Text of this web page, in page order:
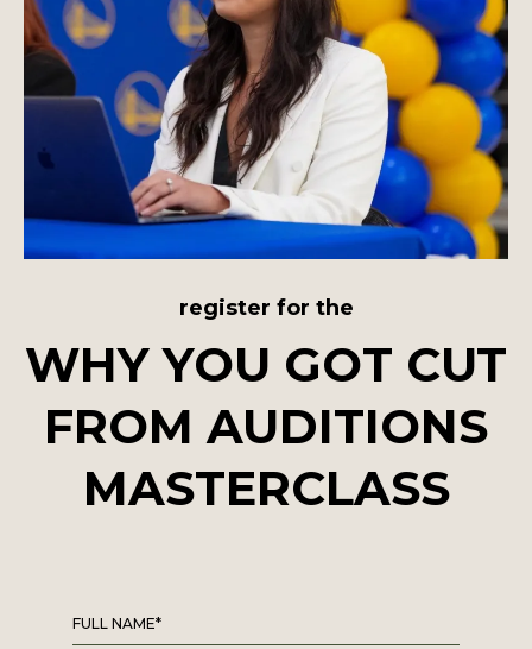
register for the
WHY YOU GOT CUT
FROM AUDITIONS
MASTERCLASS